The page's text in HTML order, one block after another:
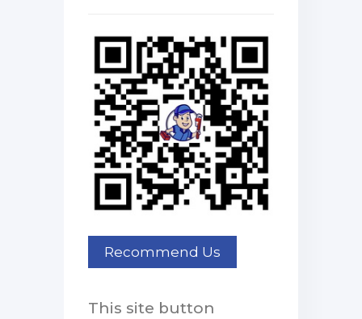
This site button